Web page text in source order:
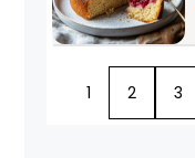
1 2 3